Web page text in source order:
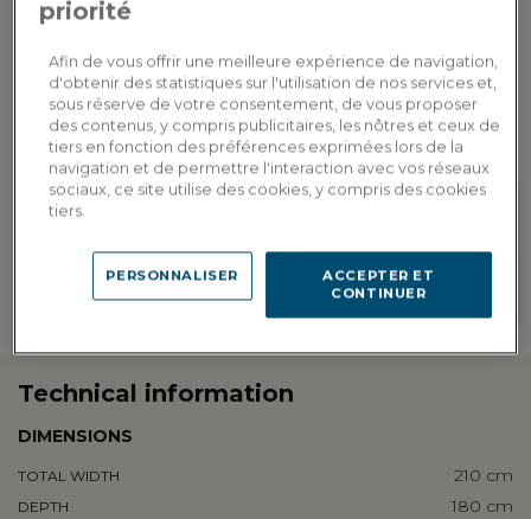
Custom delivery
Estimate my delivery costs by country
Loyalty rewarded
Earn 387 loyalty points, or a
discount of 77.40€ to be used on
your next order
Customization in showroom
Find the addresses of our
showrooms
Technical information
DIMENSIONS
TOTAL WIDTH 210 cm
DEPTH 180 cm
priorité
Afin de vous offrir une meilleure expérience de navigation,
d'obtenir des statistiques sur l'utilisation de nos services et,
sous réserve de votre consentement, de vous proposer
des contenus, y compris publicitaires, les nôtres et ceux de
tiers en fonction des préférences exprimées lors de la
navigation et de permettre l'interaction avec vos réseaux
sociaux, ce site utilise des cookies, y compris des cookies
tiers.
ACCEPTER ET
CONTINUER
PERSONNALISER